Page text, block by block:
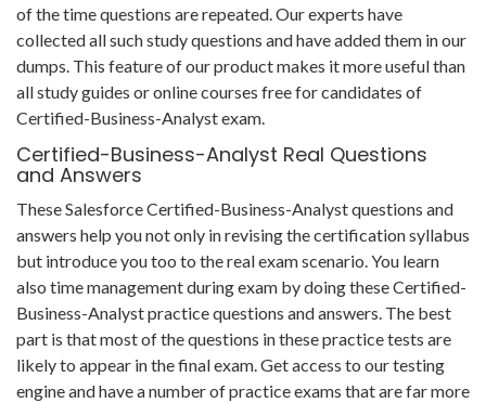
of the time questions are repeated. Our experts have
collected all such study questions and have added them in our
dumps. This feature of our product makes it more useful than
all study guides or online courses free for candidates of
Certified-Business-Analyst exam.
Certified-Business-Analyst Real Questions
and Answers
These Salesforce Certified-Business-Analyst questions and
answers help you not only in revising the certification syllabus
but introduce you too to the real exam scenario. You learn
also time management during exam by doing these Certified-
Business-Analyst practice questions and answers. The best
part is that most of the questions in these practice tests are
likely to appear in the final exam. Get access to our testing
engine and have a number of practice exams that are far more